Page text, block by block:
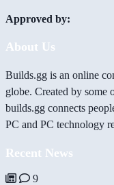
Approved by:
About Us
Builds.gg is an online
globe. Created by
builds.gg connects
PC and PC technology
Recent News
9